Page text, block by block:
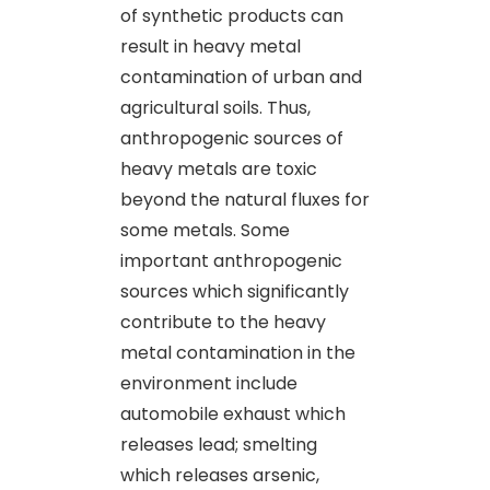
of synthetic products can
result in heavy metal
contamination of urban and
agricultural soils. Thus,
anthropogenic sources of
heavy metals are toxic
beyond the natural fluxes for
some metals. Some
important anthropogenic
sources which significantly
contribute to the heavy
metal contamination in the
environment include
automobile exhaust which
releases lead; smelting
which releases arsenic,